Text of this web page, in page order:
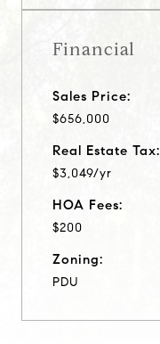
Financial
Sales Price:
$656,000
Real Estate Tax:
$3,049/yr
HOA Fees:
$200
Zoning:
PDU